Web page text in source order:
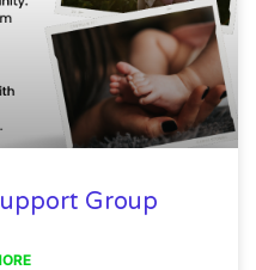
Group